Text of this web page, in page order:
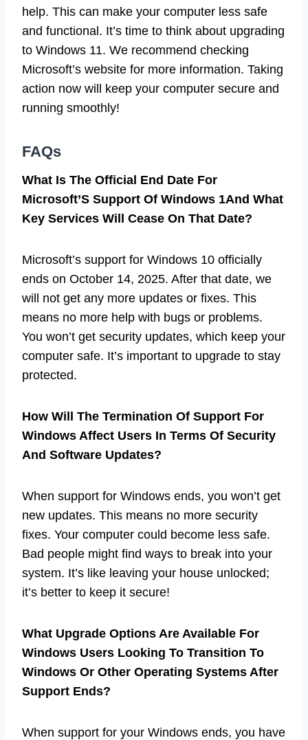
help. This can make your computer less safe
and functional. It’s time to think about upgrading
to Windows 11. We recommend checking
Microsoft’s website for more information. Taking
action now will keep your computer secure and
running smoothly!
FAQs
What Is The Official End Date For
Microsoft’S Support Of Windows 1And What
Key Services Will Cease On That Date?
Microsoft’s support for Windows 10 officially
ends on October 14, 2025. After that date, we
will not get any more updates or fixes. This
means no more help with bugs or problems.
You won’t get security updates, which keep your
computer safe. It’s important to upgrade to stay
protected.
How Will The Termination Of Support For
Windows Affect Users In Terms Of Security
And Software Updates?
When support for Windows ends, you won’t get
new updates. This means no more security
fixes. Your computer could become less safe.
Bad people might find ways to break into your
system. It’s like leaving your house unlocked;
it’s better to keep it secure!
What Upgrade Options Are Available For
Windows Users Looking To Transition To
Windows Or Other Operating Systems After
Support Ends?
When support for your Windows ends, you have